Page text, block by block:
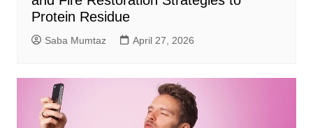
Protein Residue
Saba Mumtaz April 27, 2026